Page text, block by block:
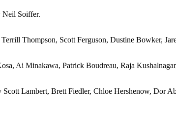
Neil Soiffer.
Thompson, Scott Ferguson, Dustine Bowker,
Ai Minakawa, Patrick Boudreau, Raja
Lambert, Brett Fiedler, Chloe Hershenow, Dor